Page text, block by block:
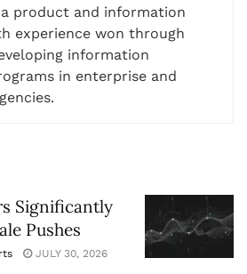
a product and information
experience won through
information
in enterprise and
Significantly
Pushes
JULY 30, 2026